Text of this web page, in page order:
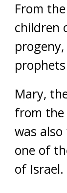
From
children
Mary,
from
was
one of
of Israel.